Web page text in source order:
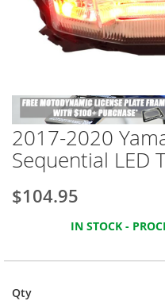
Skip
to
the
beginning
of
images
2017-2020
Sequential LED
$104.95
IN STOCK -
Qty